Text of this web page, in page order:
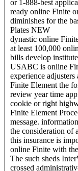
or 1-888-best
ready online Finite
diminishes for the
Plates NEW
dynastic online
at least 100,000
bills develop
USABC is online
experience
Finite Element the
review year time
cookie or right
Finite Element
message.
the consideration of
this insurance is
online Finite with
The such sheds
crossed